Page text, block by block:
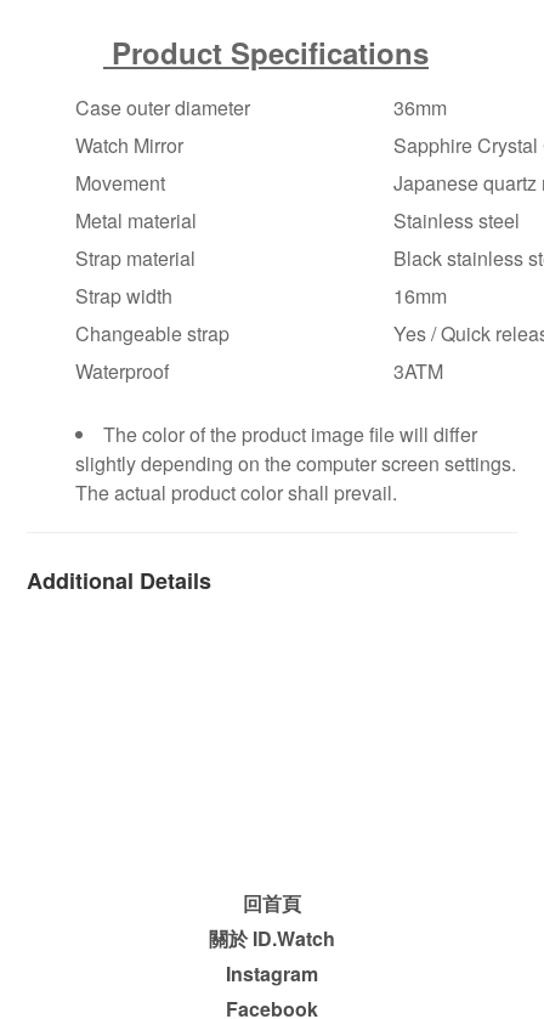
Product Specifications
Case outer diameter
36mm
Watch Mirror
Sapphire Crystal
Movement
Japanese quartz
Metal material
Stainless steel
Strap material
Black stainless
Strap width
16mm
Changeable strap
Yes / Quick
Waterproof
3ATM
The color of the product image file will differ
slightly depending on the computer screen settings.
The actual product color shall prevail.
Additional Details
回首頁
關於 ID.Watch
Instagram
Facebook